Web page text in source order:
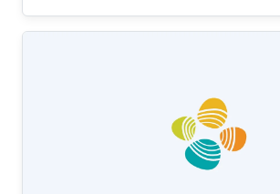
United States of America (current)
Electrical Engineering, King
Pakistan Institute of Engineering
Sciences (PIEAS), Pakistan (2015)